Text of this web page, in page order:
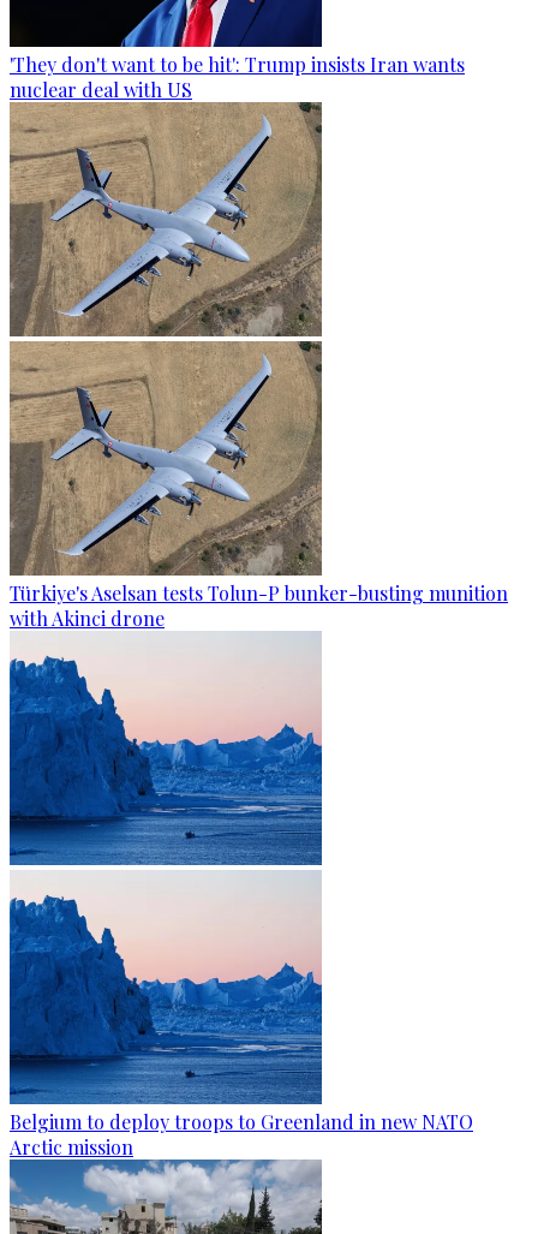
'They don't want to be hit': Trump insists Iran wants
nuclear deal with US
Türkiye's Aselsan tests Tolun-P bunker-busting munition
with Akinci drone
Belgium to deploy troops to Greenland in new NATO
Arctic mission